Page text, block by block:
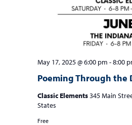
Poeming Through the
May 17, 2025 @ 6:00 pm -8:00
Classic Elements345 Main
States
Free